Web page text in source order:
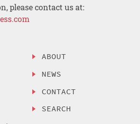
please contact us at:
ABOUT
NEWS
CONTACT
SEARCH